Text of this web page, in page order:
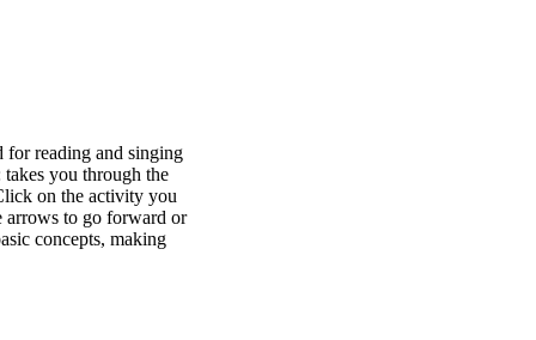
for reading and singing
you through the
on the activity you
arrows to go forward or
concepts, making